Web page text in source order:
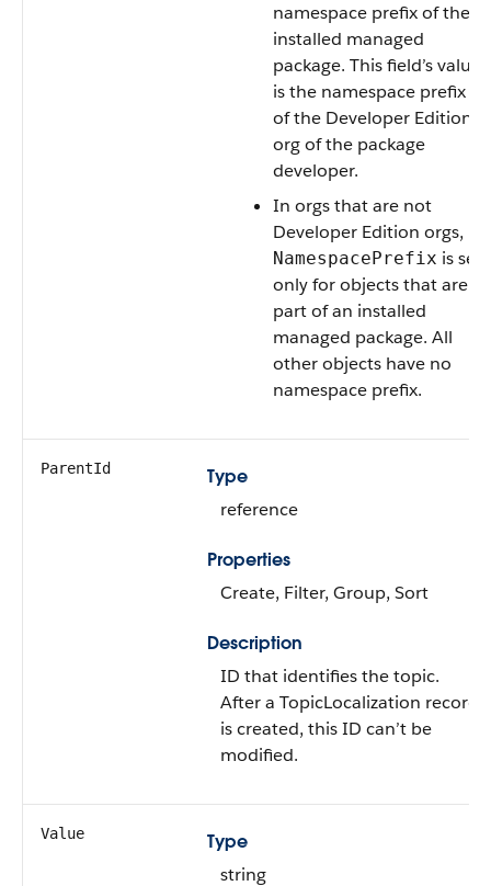
namespace prefix of the
installed managed
package. This field’s value
is the namespace prefix
of the Developer Edition
org of the package
developer.
In orgs that are not
Developer Edition orgs,
NamespacePrefix is set
only for objects that are
part of an installed
managed package. All
other objects have no
namespace prefix.
ParentId
Type
reference
Properties
Create, Filter, Group, Sort
Description
ID that identifies the topic.
After a TopicLocalization record
is created, this ID can’t be
modified.
Value
Type
string